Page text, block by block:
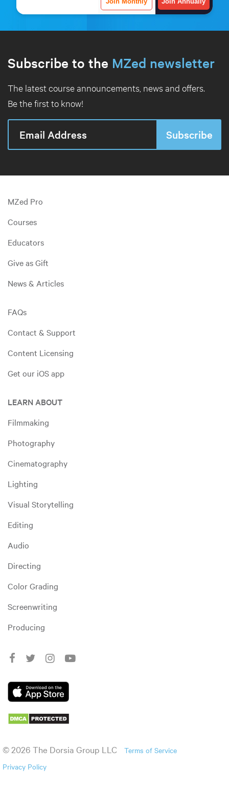
Subscribe to the MZed newsletter
The latest course announcements, news and offers.
Be the first to know!
MZed Pro
Courses
Educators
Give as Gift
News & Articles
FAQs
Contact & Support
Content Licensing
Get our iOS app
LEARN ABOUT
Filmmaking
Photography
Cinematography
Lighting
Visual Storytelling
Editing
Audio
Directing
Color Grading
Screenwriting
Producing
© 2026 The Dorsia Group LLC
Terms of Service
Privacy Policy